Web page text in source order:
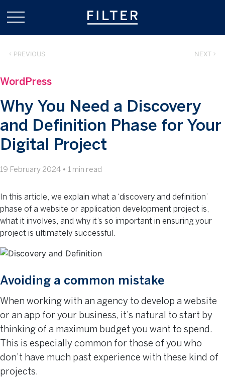
PREVIOUS NEXT
WordPress
Why You Need a Discovery
and Definition Phase for Your
Digital Project
19 February 2024 • 1 min read
In this article, we explain what a ‘discovery and definition’
phase of a website or application development project is,
what it involves, and why it’s so important in ensuring your
project is ultimately successful.
Avoiding a common mistake
When working with an agency to develop a website
or an app for your business, it’s natural to start by
thinking of a maximum budget you want to spend.
This is especially common for those of you who
don’t have much past experience with these kind of
projects.